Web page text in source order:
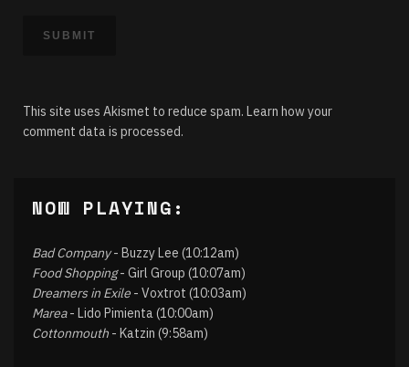
This site uses Akismet to reduce spam. Learn how your
comment data is processed.
NOW PLAYING:
Bad Company- Buzzy Lee (10:12am)
Food Shopping- Girl Group (10:07am)
Dreamers in Exile - Voxtrot (10:03am)
Marea- Lido Pimienta (10:00am)
Cottonmouth - Katzin (9:58am)